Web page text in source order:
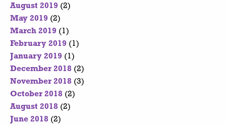
August 2019 (2)
May 2019 (2)
March 2019 (1)
February 2019 (1)
January 2019 (1)
December 2018 (2)
November 2018 (3)
October 2018 (2)
August 2018 (2)
June 2018 (2)